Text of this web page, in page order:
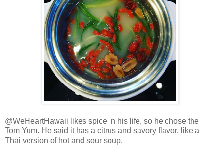
@WeHeartHawaii likes spice in his life, so he chose the
Tom Yum. He said it has a citrus and savory flavor, like a
Thai version of hot and sour soup.